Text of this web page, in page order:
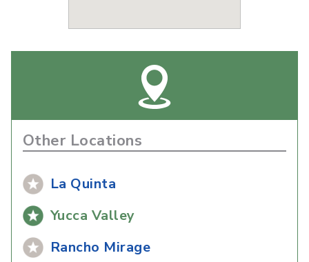
Other Locations
La Quinta
Yucca Valley
Rancho Mirage